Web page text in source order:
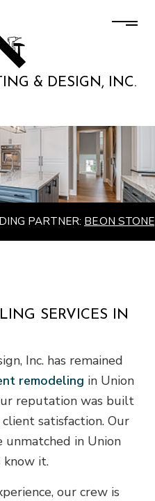
& DESIGN, INC.
PARTNER: BE.ON STONE
SERVICES IN
Inc. has remained
remodeling in Union
reputation was built
satisfaction. Our
unmatched in Union
know it.
our crew is